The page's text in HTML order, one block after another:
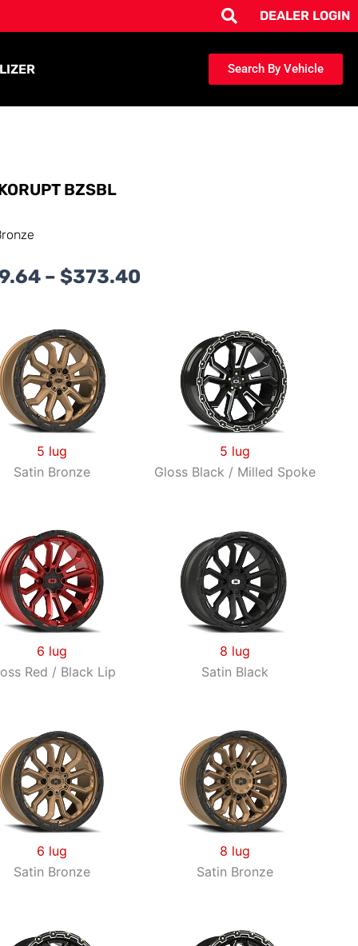
DEALER LOGIN
Search By Vehicle
BZSBL
– $373.40
$239.64
through
$373.40
5 lug
Satin Bronze
5 lug
Gloss Black / Milled Spoke
6 lug
Red / Black Lip
8 lug
Satin Black
6 lug
Satin Bronze
8 lug
Satin Bronze